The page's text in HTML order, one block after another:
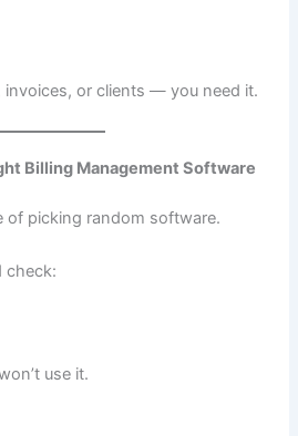
invoices, or clients — you need it.
Billing Management Software
of picking random software.
check:
use it.